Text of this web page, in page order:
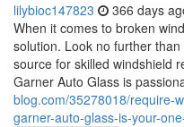
lilybioc147823 366 days
When it comes to broken
solution. Look no further
source for skilled windshield
Garner Auto Glass is
blog.com/35278018/require-
garner-auto-glass-is-your-